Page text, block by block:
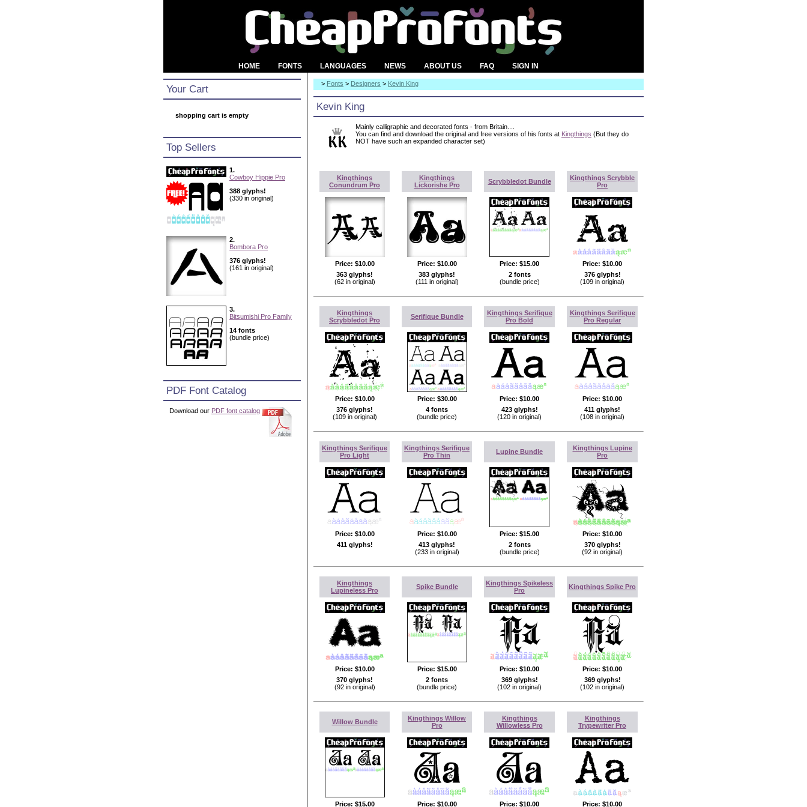
HOME FONTS LANGUAGES NEWS ABOUT US FAQ SIGN IN
Your Cart
shopping cart is empty
Top Sellers
1.
Cowboy Hippie Pro
388 glyphs!
(330 in original)
2.
Bombora Pro
376 glyphs!
(161 in original)
3.
Bitsumishi Pro Family
14 fonts
(bundle price)
PDF Font Catalog
Download our PDF font catalog
> Fonts > Designers > Kevin King
Kevin King
Mainly calligraphic and decorated fonts - from Britain....
You can find and download the original and free versions of his fonts at Kingthings (But they do
NOT have such an expanded character set)
Kingthings
Conundrum Pro
Price: $10.00
363 glyphs!
(62 in original)
Kingthings
Lickorishe Pro
Price: $10.00
383 glyphs!
(111 in original)
Scrybbledot Bundle
Price: $15.00
2 fonts
(bundle price)
Kingthings Scrybble
Pro
Price: $10.00
376 glyphs!
(109 in original)
Kingthings
Scrybbledot Pro
Price: $10.00
376 glyphs!
(109 in original)
Serifique Bundle
Price: $30.00
4 fonts
(bundle price)
Kingthings Serifique
Pro Bold
Price: $10.00
423 glyphs!
(120 in original)
Kingthings Serifique
Pro Regular
Price: $10.00
411 glyphs!
(108 in original)
Kingthings Serifique
Pro Light
Price: $10.00
411 glyphs!
Kingthings Serifique
Pro Thin
Price: $10.00
413 glyphs!
(233 in original)
Lupine Bundle
Price: $15.00
2 fonts
(bundle price)
Kingthings Lupine
Pro
Price: $10.00
370 glyphs!
(92 in original)
Kingthings
Lupineless Pro
Price: $10.00
370 glyphs!
(92 in original)
Spike Bundle
Price: $15.00
2 fonts
(bundle price)
Kingthings Spikeless
Pro
Price: $10.00
369 glyphs!
(102 in original)
Kingthings Spike Pro
Price: $10.00
369 glyphs!
(102 in original)
Willow Bundle
Price: $15.00
Kingthings Willow
Pro
Price: $10.00
Kingthings
Willowless Pro
Price: $10.00
Kingthings
Trypewriter Pro
Price: $10.00